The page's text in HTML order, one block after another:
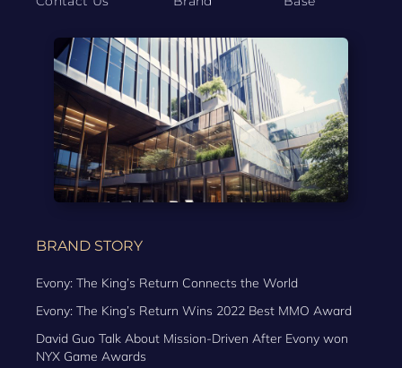
BRAND STORY
Evony: The King’s Return Connects the World
Evony: The King’s Return Wins 2022 Best MMO Award
David Guo Talk About Mission-Driven After Evony won
NYX Game Awards